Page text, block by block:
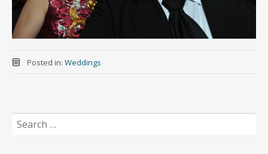
Posted in: Weddings
Search
for: